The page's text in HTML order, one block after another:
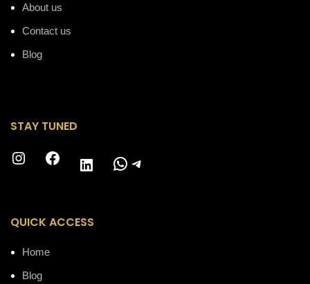
About us
Contact us
Blog
STAY TUNED
Instagram Facebook LinkedIn WhatsApp Telegram
QUICK ACCESS
Home
Blog